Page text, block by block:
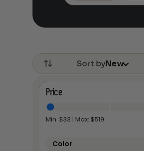
Sort byNew
Price
Min: $33 | Max: $519
Color